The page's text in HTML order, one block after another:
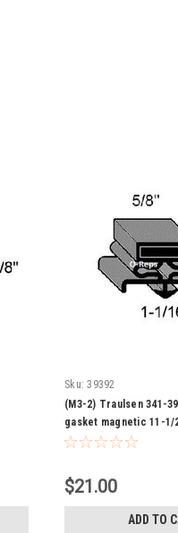
Sku: 39392
(M3-2) Traulsen 341-
gasket magnetic 11-1/
$21.00
ADD TO